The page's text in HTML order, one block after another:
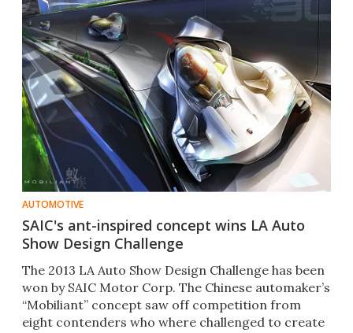
AUTOMOTIVE
SAIC's ant-inspired concept wins LA Auto
Show Design Challenge
The 2013 LA Auto Show Design Challenge has been
won by SAIC Motor Corp. The Chinese automaker’s
“Mobiliant” concept saw off competition from
eight contenders who where challenged to create